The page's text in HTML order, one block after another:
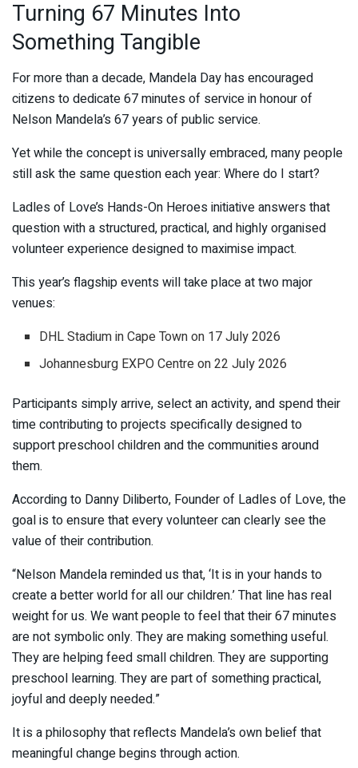
Turning 67 Minutes Into
Something Tangible
For more than a decade, Mandela Day has encouraged
citizens to dedicate 67 minutes of service in honour of
Nelson Mandela’s 67 years of public service.
Yet while the concept is universally embraced, many people
still ask the same question each year: Where do I start?
Ladles of Love’s Hands-On Heroes initiative answers that
question with a structured, practical, and highly organised
volunteer experience designed to maximise impact.
This year’s flagship events will take place at two major
venues:
DHL Stadium in Cape Town on 17 July 2026
Johannesburg EXPO Centre on 22 July 2026
Participants simply arrive, select an activity, and spend their
time contributing to projects specifically designed to
support preschool children and the communities around
them.
According to Danny Diliberto, Founder of Ladles of Love, the
goal is to ensure that every volunteer can clearly see the
value of their contribution.
“Nelson Mandela reminded us that, ‘It is in your hands to
create a better world for all our children.’ That line has real
weight for us. We want people to feel that their 67 minutes
are not symbolic only. They are making something useful.
They are helping feed small children. They are supporting
preschool learning. They are part of something practical,
joyful and deeply needed.”
It is a philosophy that reflects Mandela’s own belief that
meaningful change begins through action.